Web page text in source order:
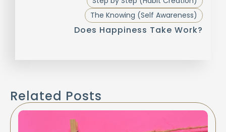
The Knowing (Self Awareness)
Does Happiness Take Work?
Related Posts